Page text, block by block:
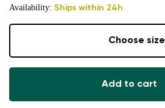
Availability: Ships within 24h
Choose size
Add to cart